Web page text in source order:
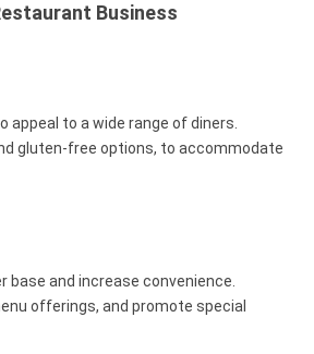
Business
to a wide range of diners.
gluten-free options, to accommodate
base and increase convenience.
offerings, and promote special